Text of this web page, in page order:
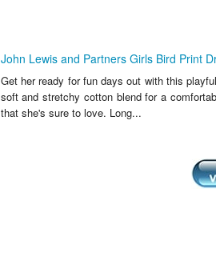
John Lewis and Partners Girls Bird Print
Get her ready for fun days out with this
soft and stretchy cotton blend for a
that she's sure to love. Long...